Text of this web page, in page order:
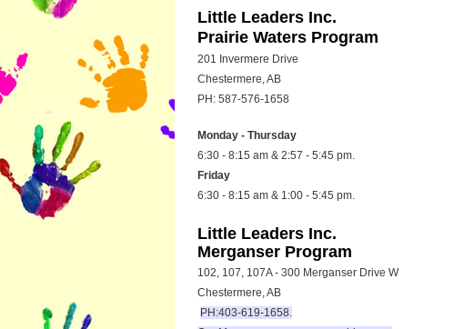
Little Leaders Inc.
Prairie Waters Program
201 Invermere Drive
Chestermere, AB
PH: 587-576-1658
Monday - Thursday
6:30 - 8:15 am & 2:57 - 5:45 pm.
Friday
6:30 - 8:15 am & 1:00 - 5:45 pm.
Little Leaders Inc.
Merganser Program
102, 107, 107A - 300 Merganser Drive W
Chestermere, AB
PH:403-619-1658.